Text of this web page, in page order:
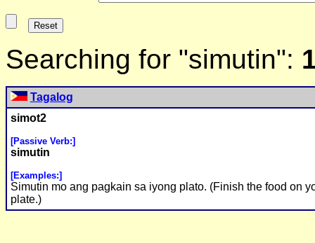
Searching for "simutin":
Tagalog
simot2
[Passive Verb:]
simutin
[Examples:]
Simutin mo ang pagkain sa iyong plato. (Finish the food on
plate.)